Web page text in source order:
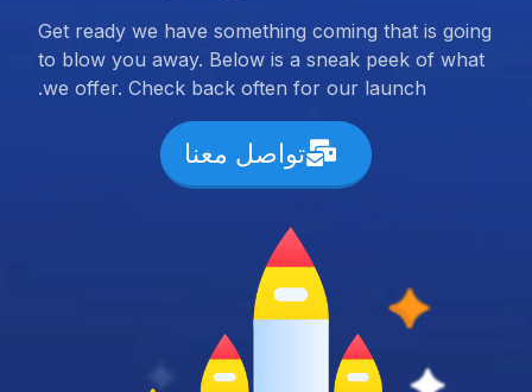
Get ready we have something coming that is going
to blow you away. Below is a sneak peek of what
we offer. Check back often for our launch.
تواصل معنا